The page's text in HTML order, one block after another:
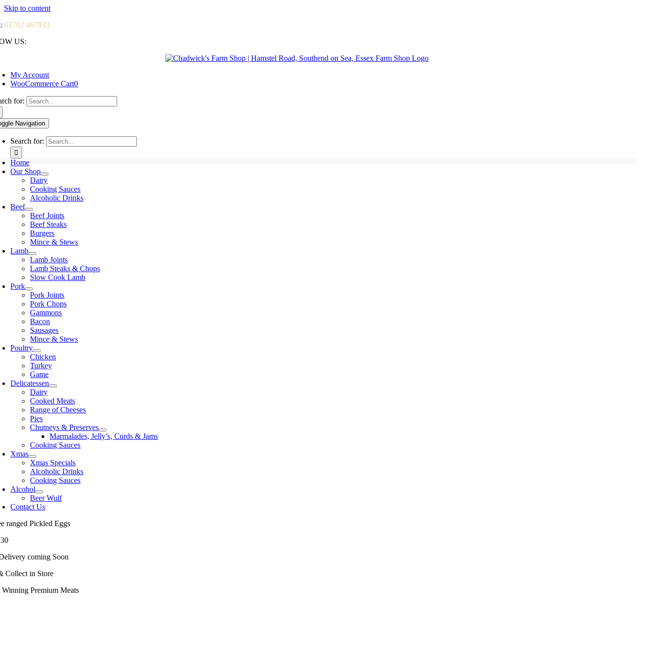
Skip to content
01702 467933
US:
My Account
WooCommerce Cart0
for:
Navigation
Search for:
Home
Our Shop
Dairy
Cooking Sauces
Alcoholic Drinks
Beef
Beef Joints
Beef Steaks
Burgers
Mince & Stews
Lamb
Lamb Joints
Lamb Steaks & Chops
Slow Cook Lamb
Pork
Pork Joints
Pork Chops
Gammons
Bacon
Sausages
Mince & Stews
Poultry
Chicken
Turkey
Game
Delicatessen
Dairy
Cooked Meats
Range of Cheeses
Pies
Chutneys & Preserves
Marmalades, Jelly’s, Curds & Jams
Cooking Sauces
Xmas
Xmas Specials
Alcoholic Drinks
Cooking Sauces
Alcohol
Beer Wulf
Contact Us
ranged Pickled Eggs
coming Soon
Collect in Store
Premium Meats